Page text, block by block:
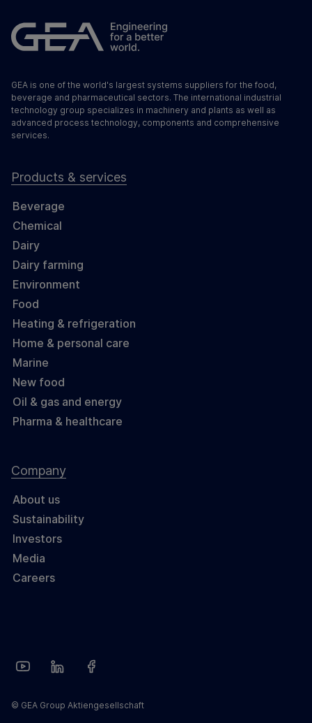
GEA is one of the world's largest systems suppliers for the food,
beverage and pharmaceutical sectors. The international industrial
technology group specializes in machinery and plants as well as
advanced process technology, components and comprehensive
services.
Products & services
Beverage
Chemical
Dairy
Dairy farming
Environment
Food
Heating & refrigeration
Home & personal care
Marine
New food
Oil & gas and energy
Pharma & healthcare
Company
About us
Sustainability
Investors
Media
Careers
© GEA Group Aktiengesellschaft